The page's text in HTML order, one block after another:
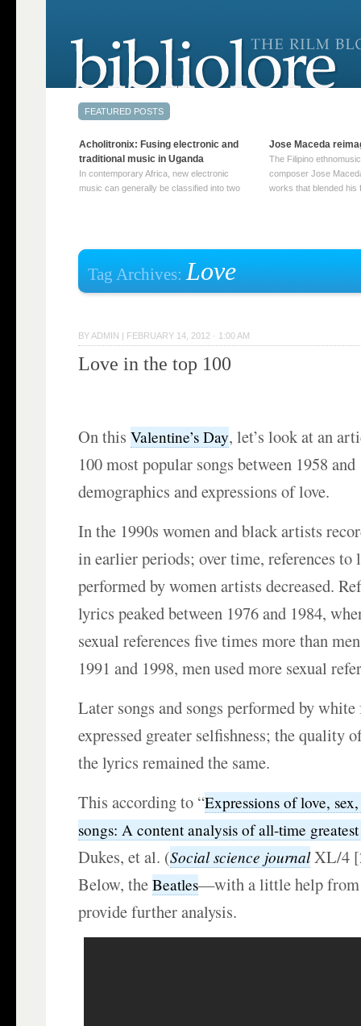
Tag Archives:Love
BY ADMIN | FEBRUARY 14, 2012 · 1:00 AM
Love in the top 100
On thisValentine’s Day, let’s look at an
100 most popular songs between 1958
demographics and expressions of love.
In the 1990s women and black artists
in earlier periods; over time, references to
performed by women artists decreased.
lyrics peaked between 1976 and 1984,
sexual references five times more than
1991 and 1998, men used more sexual
Later songs and songs performed by
expressed greater selfishness; the quality
the lyrics remained the same.
This according to “Expressions of love,
songs: A content analysis of all-time
Dukes, et al. (Social science journalXL/4
Below, theBeatles—with a little help
provide further analysis.
Acholitronix: Fusing electronic and
traditional music in Uganda
In contemporary Africa, new electronic
music can generally be classified into two
Jose Maceda
The Filipino
composer Jose
works that blended his